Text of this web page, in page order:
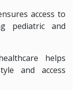
access to
pediatric and
helps
and access